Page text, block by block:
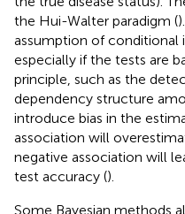
the Hui-Walter paradigm (
assumption of conditional
especially if the tests are
principle, such as the
dependency structure
introduce bias in the
association will
negative association will
test accuracy ().
Some Bayesian methods